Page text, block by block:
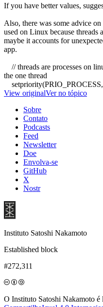
If you have better values,
Also, there was some advice
used on Linux because threads
maybe it accounts for
app.
// threads are processes on
the one thread
View originalVer no tópico
Sobre
Contato
Podcasts
Feed
Newsletter
Doe
Envolva-se
GitHub
X
Nostr
Instituto Satoshi Nakamoto
Established block
#272,311
O Instituto Satoshi Nakamoto é